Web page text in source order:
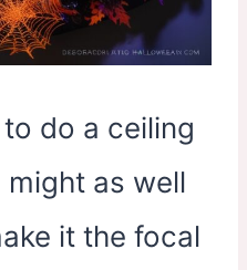
do a ceiling
as well
it the focal